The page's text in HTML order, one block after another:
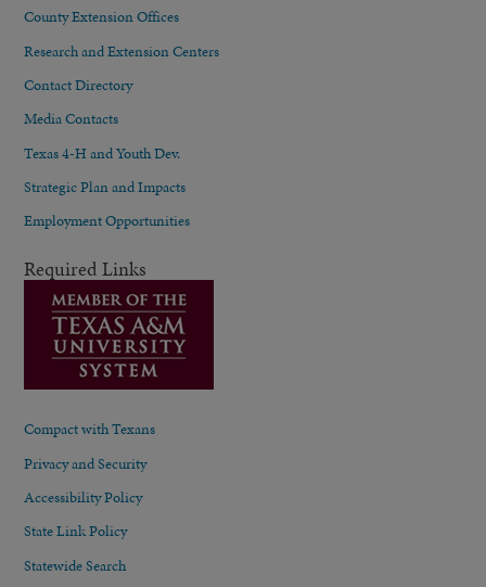
County Extension Offices
Research and Extension Centers
Contact Directory
Media Contacts
Texas 4-H and Youth Dev.
Strategic Plan and Impacts
Employment Opportunities
Required Links
Compact with Texans
Privacy and Security
Accessibility Policy
State Link Policy
Statewide Search